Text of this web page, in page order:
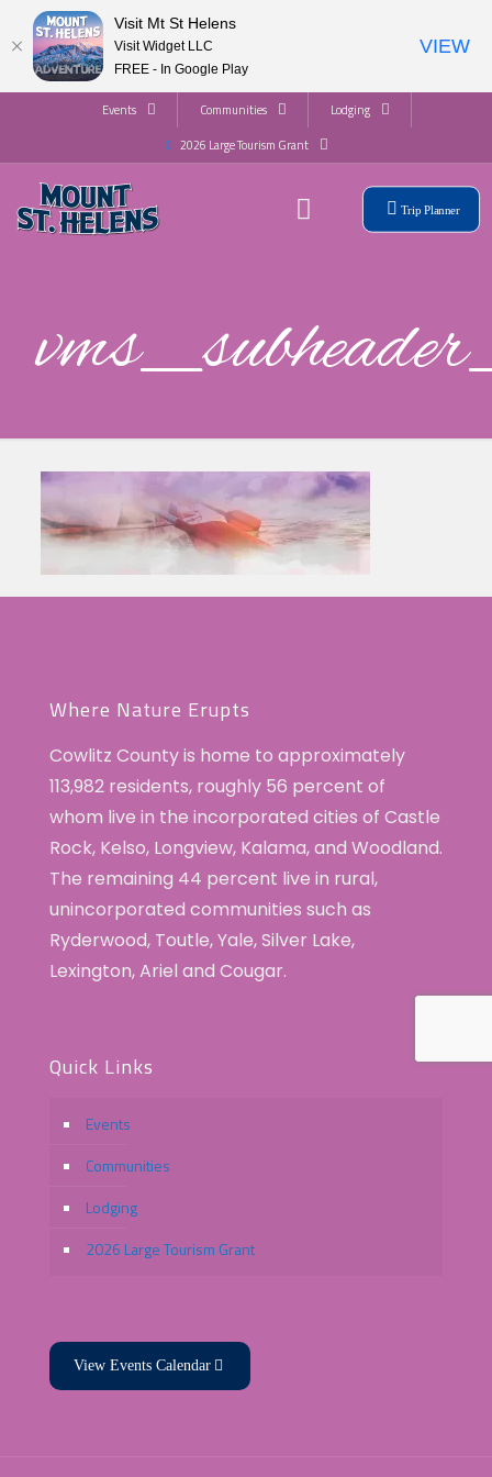
Events Communities
Lodging
2026 Large Tourism Grant
Trip Planner
Where Nature Erupts
Cowlitz County is home to approximately
113,982 residents, roughly 56 percent of
whom live in the incorporated cities of Castle
Rock, Kelso, Longview, Kalama, and Woodland.
The remaining 44 percent live in rural,
unincorporated communities such as
Ryderwood, Toutle, Yale, Silver Lake,
Lexington, Ariel and Cougar.
Quick Links
Events
Communities
Lodging
2026 Large Tourism Grant
View Events Calendar
Visit Mt St Helens
Visit Widget LLC
FREE - In Google Play
VIEW